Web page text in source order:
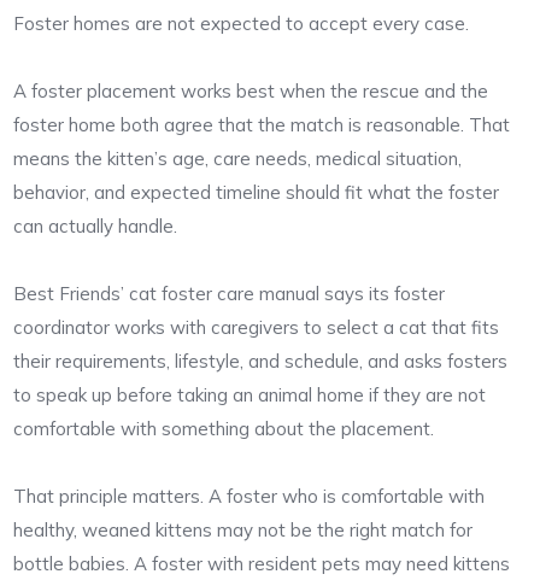
Foster homes are not expected to accept every case.
A foster placement works best when the rescue and the
foster home both agree that the match is reasonable. That
means the kitten’s age, care needs, medical situation,
behavior, and expected timeline should fit what the foster
can actually handle.
Best Friends’ cat foster care manual says its foster
coordinator works with caregivers to select a cat that fits
their requirements, lifestyle, and schedule, and asks fosters
to speak up before taking an animal home if they are not
comfortable with something about the placement.
That principle matters. A foster who is comfortable with
healthy, weaned kittens may not be the right match for
bottle babies. A foster with resident pets may need kittens